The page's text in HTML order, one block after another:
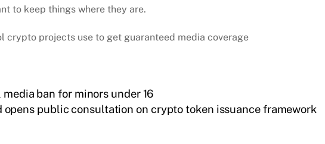
to keep things where they are.
crypto projects use to get guaranteed media coverage
ban for minors under 16
opens public consultation on crypto token issuance framework